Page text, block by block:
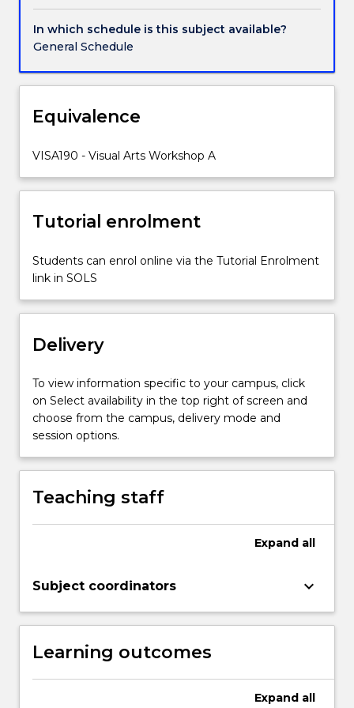
vary
depending
on
lecturers
of
expertise.
Examples
the
taught
and
painting.
The
of
more
content
click
the
Read
button
In which schedule is this subject available?
General Schedule
Equivalence
VISA190 - Visual Arts Workshop A
Tutorial enrolment
Students can enrol online via the Tutorial Enrolment
link in SOLS
Delivery
To view information specific to your campus, click
on Select availability in the top right of screen and
choose from the campus, delivery mode and
session options.
Teaching staff
Expand all
Subject coordinators keyboard_arrow_down
Learning outcomes
Expand all